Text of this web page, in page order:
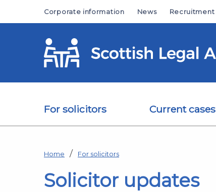
Corporate information News Recruitment
For solicitors Current cases
Home For solicitors
Solicitor updates